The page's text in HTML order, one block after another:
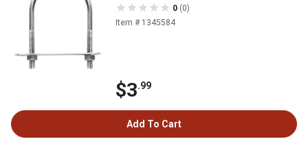
0 (0)
Item # 1345584
$3.99
Add To Cart